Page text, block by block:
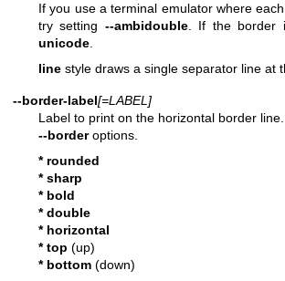
If you use a terminal emulator where
try setting --ambidouble. If the border
unicode.
line style draws a single separator line at
--border-label[=LABEL]
Label to print on the horizontal border
--borderoptions.
* rounded
* sharp
* bold
* double
* horizontal
* top (up)
* bottom (down)